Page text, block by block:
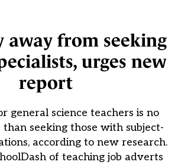
away from seeking
urges new
report
general science teachers is no
seeking those with subject-
according to new research.
of teaching job adverts